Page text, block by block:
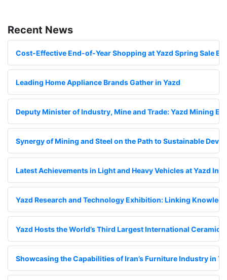
Recent News
Cost-Effective End-of-Year Shopping at Yazd Spring Sale
Leading Home Appliance Brands Gather in Yazd
Deputy Minister of Industry, Mine and Trade: Yazd Mining
Synergy of Mining and Steel on the Path to Sustainable
Latest Achievements in Light and Heavy Vehicles at Yazd
Yazd Research and Technology Exhibition: Linking
Yazd Hosts the World’s Third Largest International Ceramic
Showcasing the Capabilities of Iran’s Furniture Industry in